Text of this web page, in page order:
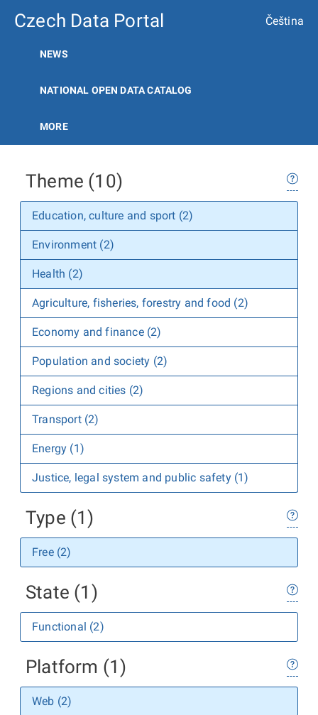
Czech Data Portal Čeština
NEWS
NATIONAL OPEN DATA CATALOG
MORE
Theme (10)
Education, culture and sport (2)
Environment (2)
Health (2)
Agriculture, fisheries, forestry and food (2)
Economy and finance (2)
Population and society (2)
Regions and cities (2)
Transport (2)
Energy (1)
Justice, legal system and public safety (1)
Type (1)
Free (2)
State (1)
Functional (2)
Platform (1)
Web (2)